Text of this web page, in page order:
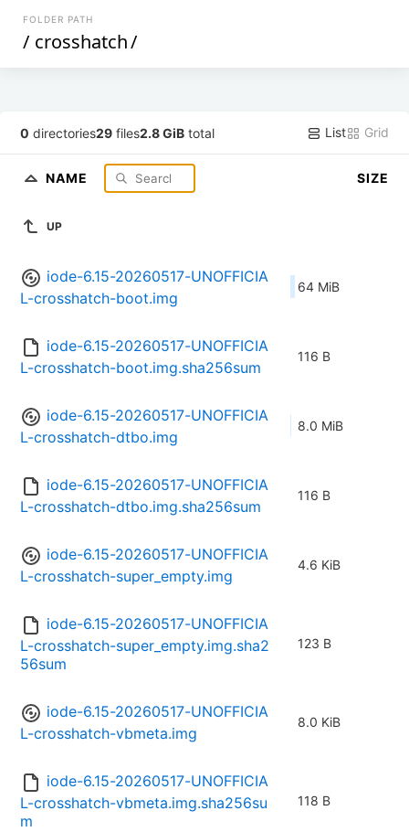
FOLDER PATH
/ crosshatch/
0 directories29 files2.8 GiB total List Grid
NAME SIZE
UP
iode-6.15-20260517-UNOFFICIA
L-crosshatch-boot.img
64 MiB
iode-6.15-20260517-UNOFFICIA
L-crosshatch-boot.img.sha256sum
116 B
iode-6.15-20260517-UNOFFICIA
L-crosshatch-dtbo.img
8.0 MiB
iode-6.15-20260517-UNOFFICIA
L-crosshatch-dtbo.img.sha256sum
116 B
iode-6.15-20260517-UNOFFICIA
L-crosshatch-super_empty.img
4.6 KiB
iode-6.15-20260517-UNOFFICIA
L-crosshatch-super_empty.img.sha2
56sum
123 B
iode-6.15-20260517-UNOFFICIA
L-crosshatch-vbmeta.img
8.0 KiB
iode-6.15-20260517-UNOFFICIA
L-crosshatch-vbmeta.img.sha256su
m
118 B